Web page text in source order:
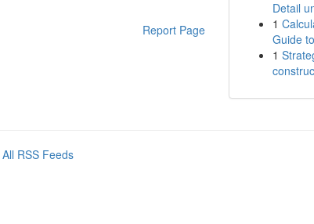
Report Page
Detail
1
Guide
1
All RSS Feeds